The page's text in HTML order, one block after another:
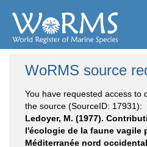
WoRMS source
You have requested access to
the source (SourceID: 17931):
Ledoyer, M. (1977).
l'écologie de la faune vagile
Méditerranée nord